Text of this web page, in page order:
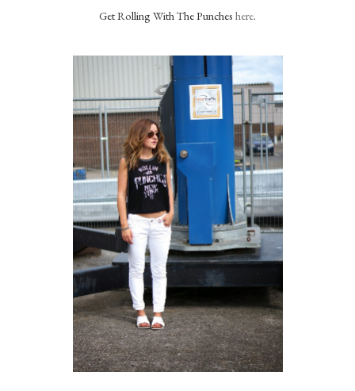
Get Rolling With The Punches here.